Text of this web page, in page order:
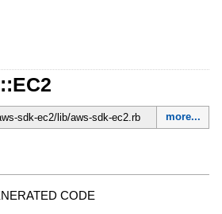
sdk-ec2/lib/aws-sdk-ec2.rb more...
CODE